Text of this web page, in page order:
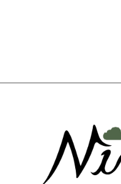
Earthy, sweet